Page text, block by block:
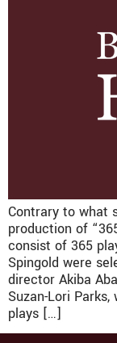
Contrary to what
production of
consist of 365
Spingold were
director Akiba
Suzan-Lori
plays […]